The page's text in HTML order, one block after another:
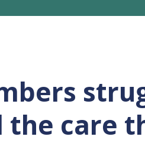
the care